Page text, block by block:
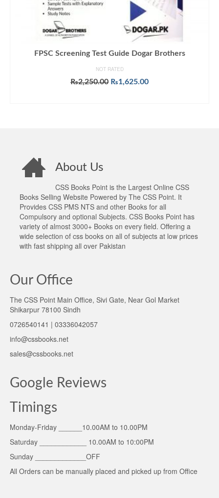
FPSC Screening Test Guide Dogar Brothers
NOT RATED
₨2,250.00 Original
₨1,625.00Current
About Us
CSS Books Point is the Largest Online CSS
Books Selling Website Powered by The CSS Point. It
Provides CSS PMS NTS and other Books for all
Compulsory and optional Subjects. CSS Books Point has
variety of almost 3000+ Books on every field. Offering a
wide selection of css books on all of subjects at low prices
with fast shipping all over Pakistan
Our Office
The CSS Point Main Office, Sivi Gate, Near Gol Market
Shikarpur 78100 Sindh
0726540141 | 03336042057
info@cssbooks.net
sales@cssbooks.net
Google Reviews
Timings
Monday-Friday ______10.00AM to 10.00PM
Saturday ____________ 10.00AM to 10:00PM
Sunday _____________OFF
All Orders can be manually placed and picked up from Office